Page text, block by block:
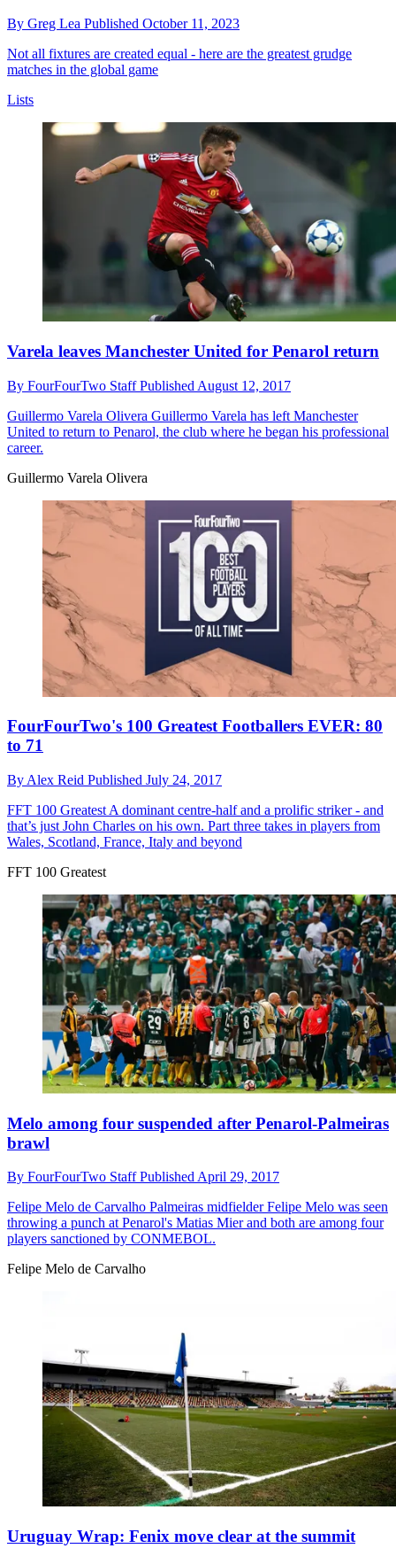
By Greg Lea Published October 11, 2023
Not all fixtures are created equal - here are the greatest grudge
matches in the global game
Lists
Varela leaves Manchester United for Penarol return
By FourFourTwo StaffPublished August 12, 2017
Guillermo Varela Olivera Guillermo Varela has left Manchester
United to return to Penarol, the club where he began his professional
career.
Guillermo Varela Olivera
FourFourTwo's 100 Greatest Footballers EVER: 80
to 71
By Alex Reid Published July 24, 2017
FFT 100 Greatest A dominant centre-half and a prolific striker - and
that’s just John Charles on his own. Part three takes in players from
Wales, Scotland, France, Italy and beyond
FFT 100 Greatest
Melo among four suspended after Penarol-Palmeiras
brawl
By FourFourTwo StaffPublishedApril 29, 2017
Felipe Melo de Carvalho Palmeiras midfielder Felipe Melo was seen
throwing a punch at Penarol's Matias Mier and both are among four
players sanctioned by CONMEBOL.
Felipe Melo de Carvalho
Uruguay Wrap: Fenix move clear at the summit